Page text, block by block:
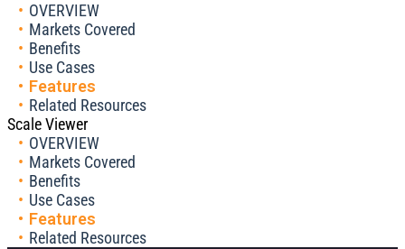
OVERVIEW
Markets Covered
Benefits
Use Cases
Features
Related Resources
Scale Viewer
OVERVIEW
Markets Covered
Benefits
Use Cases
Features
Related Resources